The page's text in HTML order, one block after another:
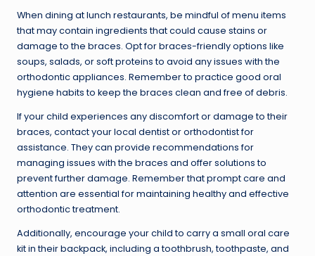
When dining at lunch restaurants, be mindful of menu items
that may contain ingredients that could cause stains or
damage to the braces. Opt for braces-friendly options like
soups, salads, or soft proteins to avoid any issues with the
orthodontic appliances. Remember to practice good oral
hygiene habits to keep the braces clean and free of debris.
If your child experiences any discomfort or damage to their
braces, contact your local dentist or orthodontist for
assistance. They can provide recommendations for
managing issues with the braces and offer solutions to
prevent further damage. Remember that prompt care and
attention are essential for maintaining healthy and effective
orthodontic treatment.
Additionally, encourage your child to carry a small oral care
kit in their backpack, including a toothbrush, toothpaste, and